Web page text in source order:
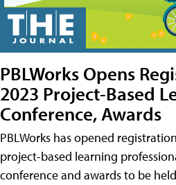
PBLWorks Opens
2023 Project-Based
Conference, Awards
PBLWorks has opened
project-based learning
conference and awards to be